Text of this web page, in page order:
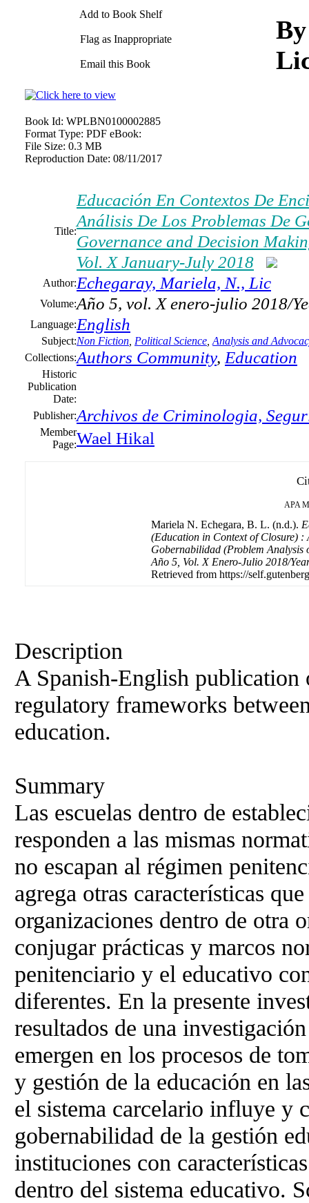
Add to Book Shelf
Flag as Inappropriate
Email this Book
Book Id: WPLBN0100002885
Format Type: PDF eBook:
File Size: 0.3 MB
Reproduction Date: 08/11/2017
Title:
Educación En Contextos De
Análisis De Los Problemas De
Governance and Decision
Vol. X January-July 2018
Author:Echegaray, Mariela, N., Lic
Volume:Año 5, vol. X enero-julio 2018/
Language:English
Subject:Non Fiction Political Science Analysis and
Collections:Authors Community, Education
Historic
Publication
Date:
Publisher:Archivos de Criminologia,
Member
Page:Wael Hikal
APA
Mariela N. Echegara, B. L. (n.d.).
(Education in Context of Closure) :
Gobernabilidad (Problem Analysis
Año 5, Vol. X Enero-Julio 2018/
Retrieved from https://
Description
A Spanish-English publication
regulatory frameworks
education.
Summary
Las escuelas dentro de
responden a las mismas
no escapan al régimen
agrega otras características
organizaciones dentro de otra
conjugar prácticas y marcos
penitenciario y el educativo
diferentes. En la presente
resultados de una
emergen en los procesos de
y gestión de la educación en
el sistema carcelario influye y
gobernabilidad de la gestión
instituciones con
dentro del sistema educativo.